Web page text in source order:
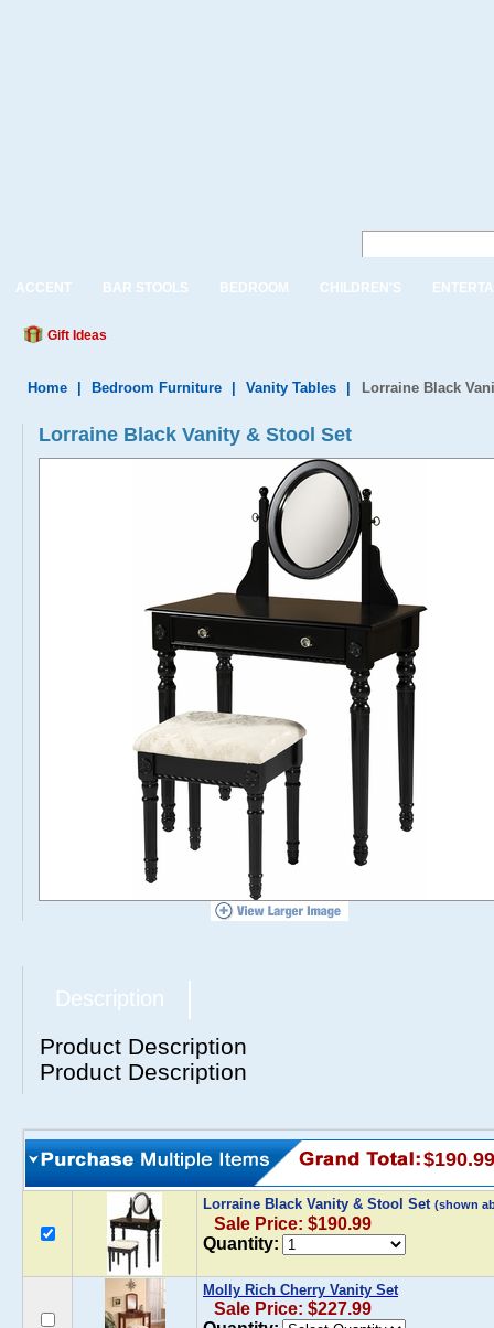
ACCENT BAR STOOLS BEDROOM CHILDREN'S
Gift Ideas
Home Bedroom Furniture Vanity Tables Lorraine Black
Lorraine Black Vanity & Stool Set
Description
Product Description
Product Description
$190.99
Lorraine Black Vanity & Stool Set (shown
Sale Price: $190.99
Quantity:
Molly Rich Cherry Vanity Set
Sale Price: $227.99